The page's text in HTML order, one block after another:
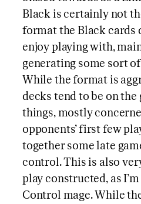
Black is certainly not
format the Black cards
enjoy playing with,
generating some sort
While the format is
decks tend to be on
things, mostly
opponents’ first few
together some late
control. This is also
play constructed, as
Control mage. While